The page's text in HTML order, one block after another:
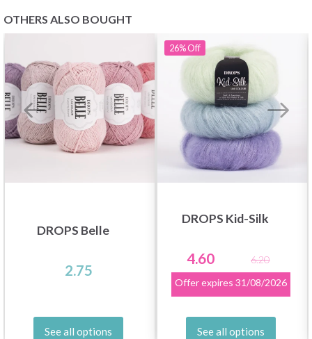
OTHERS ALSO BOUGHT
DROPS Belle
2.75
See all options
26%Off
DROPS Kid-Silk
4.60
6.20
Offer expires 31/08/2026
See all options